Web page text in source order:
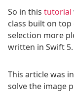
So in this tutorial
class built on
selection more
written in Swift 5.
This article was
solve the image